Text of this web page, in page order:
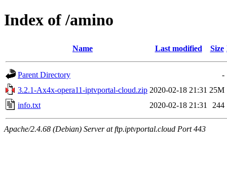
Index of /amino
Name Last modified Size
Parent Directory
-
3.2.1-Ax4x-opera11-iptvportal-cloud.zip 2020-02-18 21:31 25M
info.txt
2020-02-18 21:31 244
Apache/2.4.68 (Debian) Server at ftp.iptvportal.cloud Port 443